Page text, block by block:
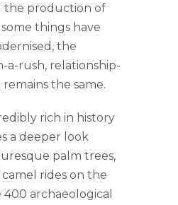
the production of
things have
the
a-rush, relationship-
the same.
rich in history
a deeper look
palm trees,
rides on the
archaeological